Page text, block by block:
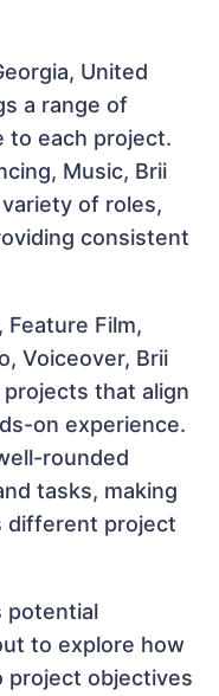
United
a range of
to each project.
Music, Brii
of roles,
consistent
Film,
Voiceover, Brii
that align
on experience.
rounded
tasks, making
different project
potential
to explore how
project objectives